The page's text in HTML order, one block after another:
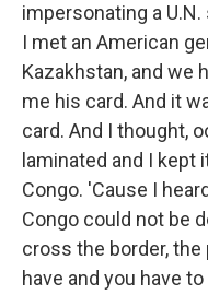
impersonating a
I met an American
Kazakhstan, and we
me his card. And it
card. And I thought,
laminated and I kept
Congo. 'Cause I
Congo could not be
cross the border,
have and you have